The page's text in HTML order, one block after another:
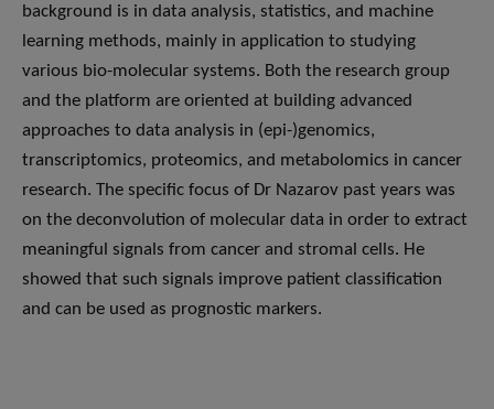
background is in data analysis, statistics, and machine
learning methods, mainly in application to studying
various bio-molecular systems. Both the research group
and the platform are oriented at building advanced
approaches to data analysis in (epi-)genomics,
transcriptomics, proteomics, and metabolomics in cancer
research. The specific focus of Dr Nazarov past years was
on the deconvolution of molecular data in order to extract
meaningful signals from cancer and stromal cells. He
showed that such signals improve patient classification
and can be used as prognostic markers.